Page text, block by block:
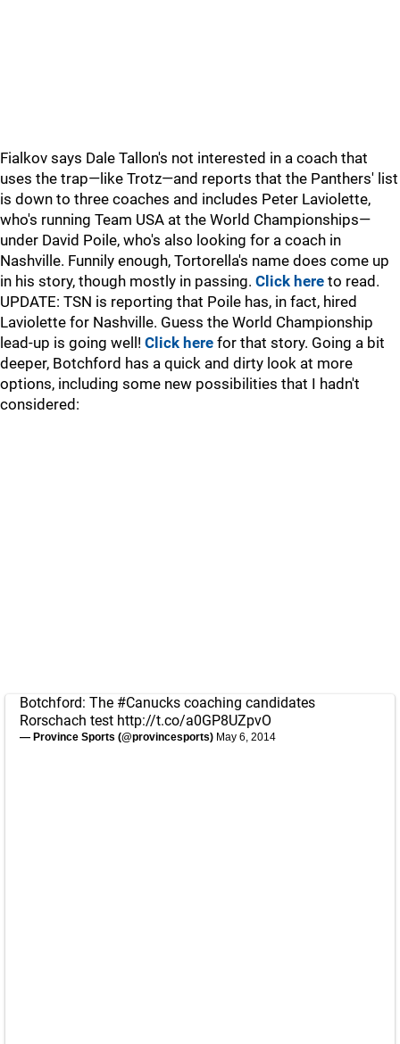
Fialkov says Dale Tallon's not interested in a coach that
uses the trap—like Trotz—and reports that the Panthers' list
is down to three coaches and includes Peter Laviolette,
who's running Team USA at the World Championships—
under David Poile, who's also looking for a coach in
Nashville. Funnily enough, Tortorella's name does come up
in his story, though mostly in passing. Click here to read.
UPDATE: TSN is reporting that Poile has, in fact, hired
Laviolette for Nashville. Guess the World Championship
lead-up is going well! Click here for that story. Going a bit
deeper, Botchford has a quick and dirty look at more
options, including some new possibilities that I hadn't
considered:
Botchford: The #Canucks coaching candidates
Rorschach test http://t.co/a0GP8UZpvO
— Province Sports (@provincesports) May 6, 2014